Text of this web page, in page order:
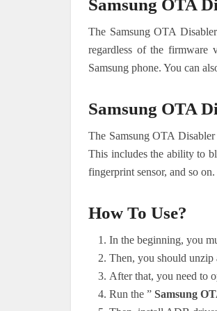
Samsung OTA
The Samsung OTA
regardless of the
Samsung phone. You can
Samsung OTA
The Samsung OTA
This includes the ability to
fingerprint sensor, and so on.
How To Use?
In the beginning, you
Then, you should unzip
After that, you need to
Run the ” Samsung